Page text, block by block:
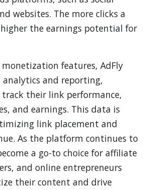
websites. The more clicks a
the earnings potential for
features, AdFly
analytics and reporting,
their link performance,
and earnings. This data is
link placement and
As the platform continues to
a go-to choice for affiliate
and online entrepreneurs
their content and drive